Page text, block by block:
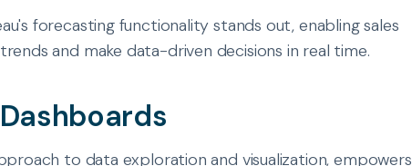
forecasting functionality stands out, enabling sales
and make data-driven decisions in real time.
to data exploration and visualization, empowers